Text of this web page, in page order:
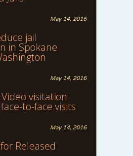
May 14, 2016
jail
in Spokane
May 14, 2016
visitation
to-face visits
May 14, 2016
Released